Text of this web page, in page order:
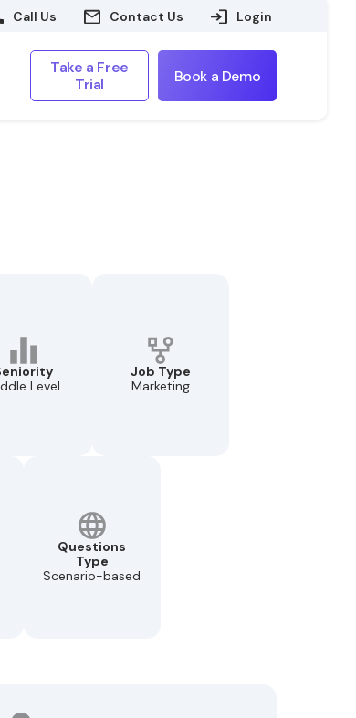
Call Us Contact Us Login
Take a Free
Trial
Book a Demo
Level
Job Type
Marketing
Questions
Type
Scenario-based